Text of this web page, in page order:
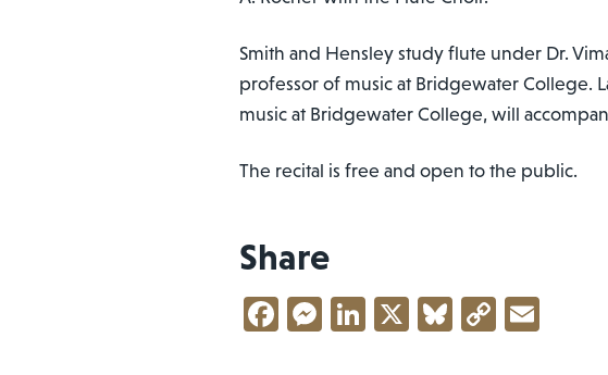
Smith and Hensley study flute under Dr.
professor of music at Bridgewater College.
music at Bridgewater College, will
The recital is free and open to the public.
Share
Facebook
Messenger
LinkedIn
X Bluesky
Copy